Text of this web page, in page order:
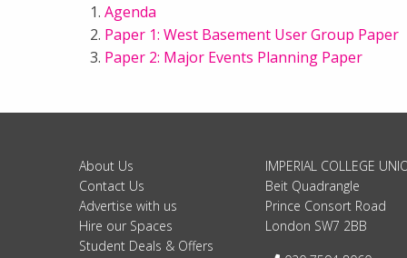
Agenda
Paper 1: West Basement User Group Paper
Paper 2: Major Events Planning Paper
About Us
Contact Us
Advertise with us
Hire our Spaces
Student Deals & Offers
IMPERIAL COLLEGE
Beit Quadrangle
Prince Consort Road
London SW7 2BB